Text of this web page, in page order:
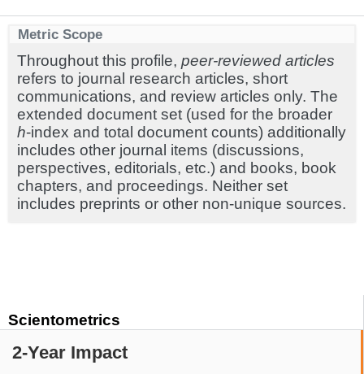
Scientometrics
2-Year Impact
Metric Scope
Throughout this profile, peer-reviewed articles
refers to journal research articles, short
communications, and review articles only. The
extended document set (used for the broader
h-index and total document counts) additionally
includes other journal items (discussions,
perspectives, editorials, etc.) and books, book
chapters, and proceedings. Neither set
includes preprints or other non-unique sources.